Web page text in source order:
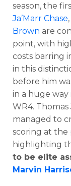
season, the
Ja’Marr Chase,
Brown are
point, with
costs barring
in this
before him
in a huge way
WR4. Thomas
managed to
scoring at the
highlighting
to be elite
Marvin